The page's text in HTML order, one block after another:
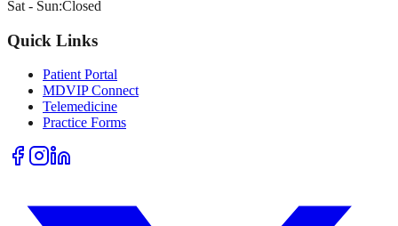
Sat - Sun:Closed
Quick Links
Patient Portal
MDVIP Connect
Telemedicine
Practice Forms